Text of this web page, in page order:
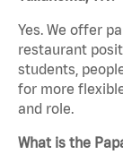
Yes. We offer
restaurant
students,
for more
and role.
What is the